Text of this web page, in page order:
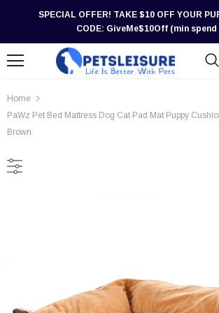
SPECIAL OFFER! TAKE $10 OFF YOUR
CODE: GiveMe$10Off (min spend
Home
PaWz Pet Bed Mattress Dog Cat Pad Mat Puppy
Brown
-30%